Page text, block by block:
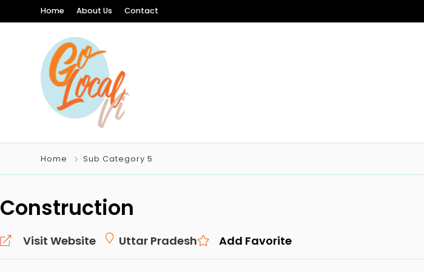
Home About Us Contact
Home Sub Category 5
Construction
Visit Website Uttar Pradesh Add Favorite